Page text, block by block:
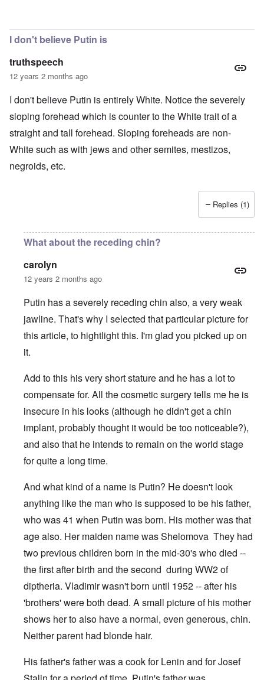
I don't believe Putin is
truthspeech
12 years 2 months ago
I don't believe Putin is entirely White. Notice the severely
sloping forehead which is counter to the White trait of a
straight and tall forehead. Sloping foreheads are non-
White such as with jews and other semites, mestizos,
negroids, etc.
Replies (1)
What about the receding chin?
carolyn
12 years 2 months ago
Putin has a severely receding chin also, a very weak
jawline. That's why I selected that particular picture for
this article, to hightlight this. I'm glad you picked up on
it.
Add to this his very short stature and he has a lot to
compensate for. All the cosmetic surgery tells me he is
insecure in his looks (although he didn't get a chin
implant, probably thought it would be too noticeable?),
and also that he intends to remain on the world stage
for quite a long time.
And what kind of a name is Putin? He doesn't look
anything like the man who is supposed to be his father,
who was 41 when Putin was born. His mother was that
age also. Her maiden name was Shelomova They had
two previous children born in the mid-30's who died --
the first after birth and the second during WW2 of
diptheria. Vladimir wasn't born until 1952 -- after his
'brothers' were both dead. A small picture of his mother
shows her to also have a normal, even generous, chin.
Neither parent had blonde hair.
His father's father was a cook for Lenin and for Josef